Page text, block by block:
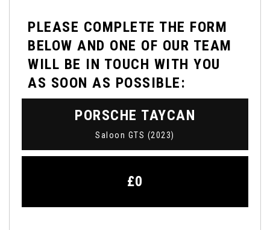
PLEASE COMPLETE THE FORM
BELOW AND ONE OF OUR TEAM
WILL BE IN TOUCH WITH YOU
AS SOON AS POSSIBLE:
PORSCHE TAYCAN
Saloon GTS (2023)
£0